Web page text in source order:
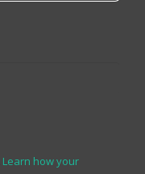
Learn how your